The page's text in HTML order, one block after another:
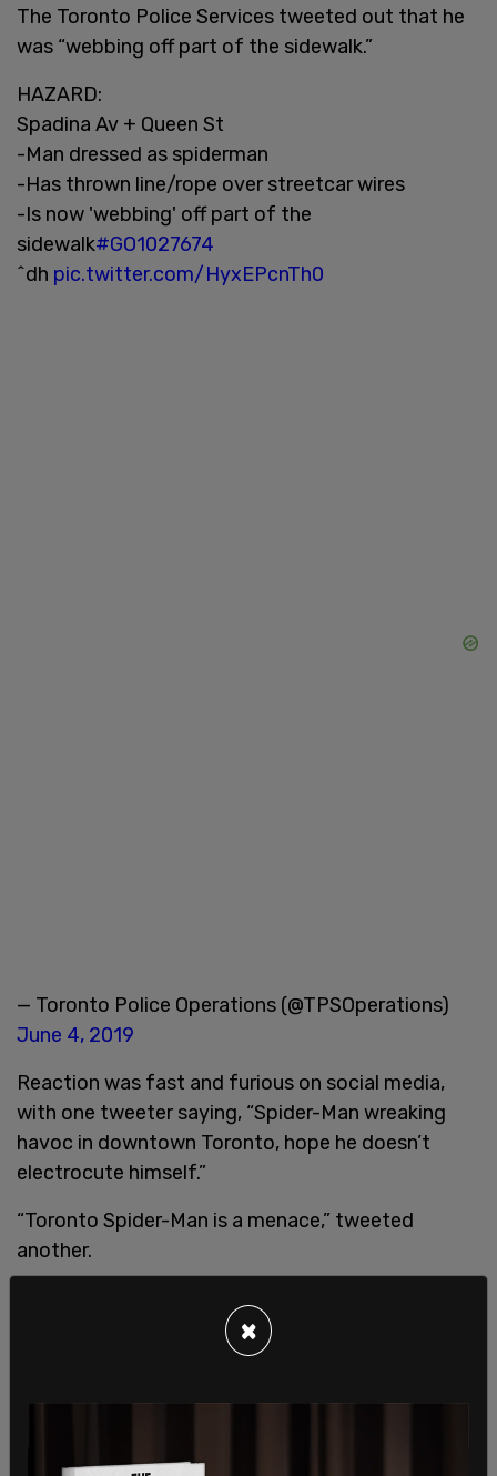
The Toronto Police Services tweeted out that he
was “webbing off part of the sidewalk.”
HAZARD:
Spadina Av + Queen St
-Man dressed as spiderman
-Has thrown line/rope over streetcar wires
-Is now 'webbing' off part of the
sidewalk#GO1027674
^dh pic.twitter.com/HyxEPcnTh0
— Toronto Police Operations (@TPSOperations)
June 4, 2019
Reaction was fast and furious on social media,
with one tweeter saying, “Spider-Man wreaking
havoc in downtown Toronto, hope he doesn’t
electrocute himself.”
“Toronto Spider-Man is a menace,” tweeted
another.
×